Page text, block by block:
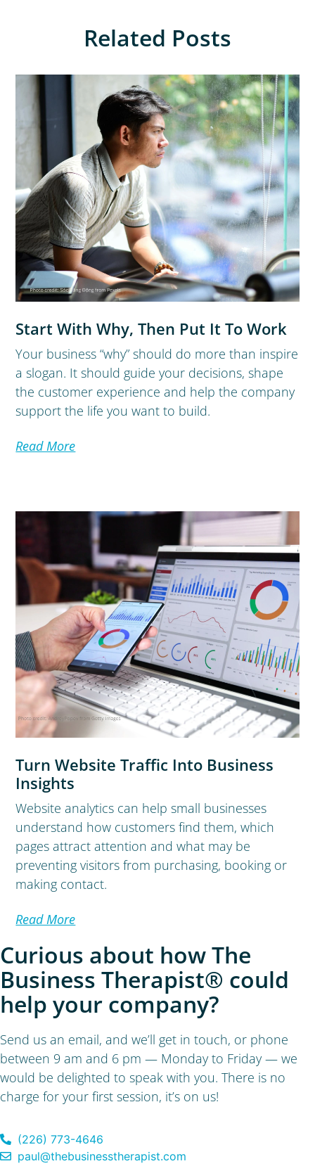
Related Posts
Start With Why, Then Put It To Work
Your business “why” should do more than inspire
a slogan. It should guide your decisions, shape
the customer experience and help the company
support the life you want to build.
Read More
Turn Website Traffic Into Business
Insights
Website analytics can help small businesses
understand how customers find them, which
pages attract attention and what may be
preventing visitors from purchasing, booking or
making contact.
Read More
Curious about how The
Business Therapist® could
help your company?
Send us an email, and we’ll get in touch, or phone
between 9 am and 6 pm — Monday to Friday — we
would be delighted to speak with you. There is no
charge for your first session, it’s on us!
(226) 773-4646
paul@thebusinesstherapist.com